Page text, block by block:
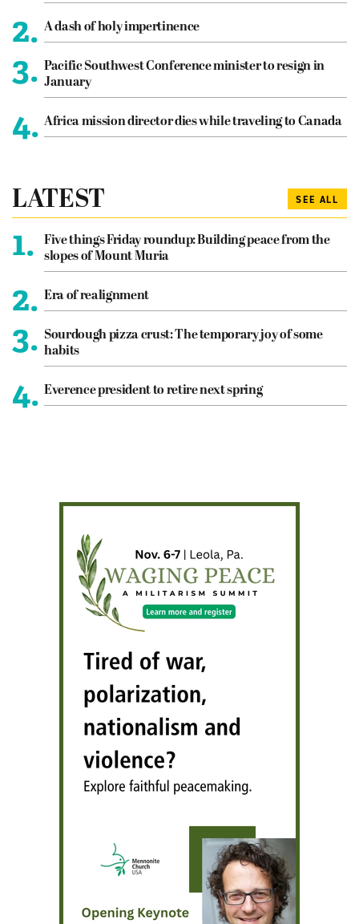
2. A dash of holy impertinence
3. Pacific Southwest Conference minister to resign in
January
4. Africa mission director dies while traveling to Canada
LATEST SEE ALL
1.
Five things Friday roundup: Building peace from the
slopes of Mount Muria
2. Era of realignment
3. Sourdough pizza crust: The temporary joy of some
habits
4. Everence president to retire next spring